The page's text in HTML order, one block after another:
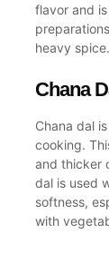
flavor and
heavy spice.
Chana
Chana dal
cooking.
and thicker
dal is used
softness,
with